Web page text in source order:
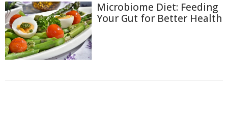
Microbiome Diet: Feeding
Your Gut for Better Health